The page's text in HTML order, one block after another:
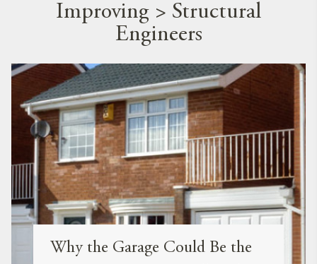
Improving > Structural
Engineers
Why the Garage Could Be the